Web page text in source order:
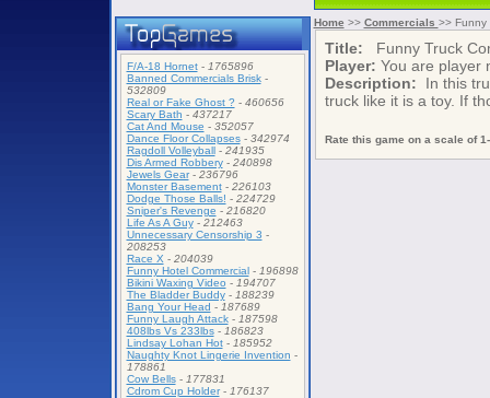
F/A-18 Hornet- 1765896
Banned Commercials Brisk-
532809
Real or Fake Ghost ? - 460656
Scary Bath - 437217
Cat And Mouse - 352057
Dance Floor Collapses- 342974
Ragdoll Volleyball- 241935
Dis Armed Robbery- 240898
Jewels Gear- 236796
Monster Basement- 226103
Dodge Those Balls! - 224729
Sniper's Revenge - 216820
Life As A Guy- 212463
Unnecessary Censorship 3 -
208253
Race X - 204039
Funny Hotel Commercial- 196898
Bikini Waxing Video - 194707
The Bladder Buddy- 188239
Bang Your Head - 187689
Funny Laugh Attack- 187598
408lbs Vs 233lbs- 186823
Lindsay Lohan Hot- 185952
Naughty Knot Lingerie Invention -
178861
Cow Bells- 177831
Cdrom Cup Holder- 176137
Home >> Commercials >> Funny
Title: Funny Truck
Player: You are player
Description: In this
truck like it is a toy. If
Rate this game on a scale of